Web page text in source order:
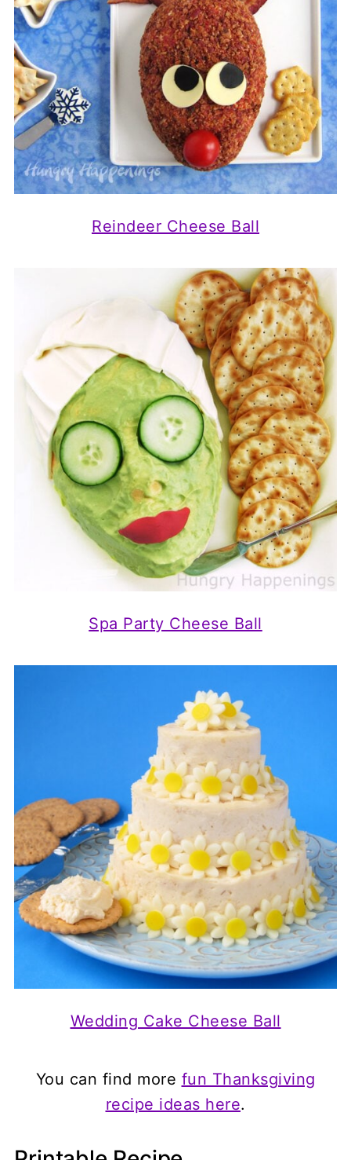
Reindeer Cheese Ball
Spa Party Cheese Ball
Wedding Cake Cheese Ball
You can find more fun Thanksgiving
recipe ideas here.